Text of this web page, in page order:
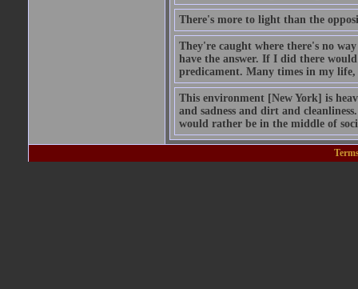
There's more to light than the
They're caught where there's no
have the answer. If I did there
predicament. Many times in my life,
This environment [New York] is
and sadness and dirt and
would rather be in the middle of